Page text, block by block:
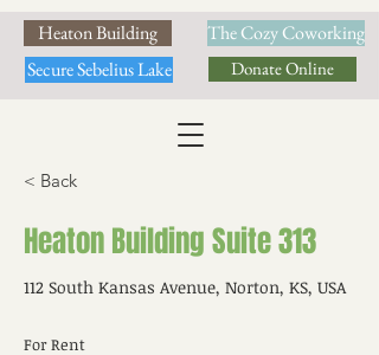
Heaton Building
Secure Sebelius Lake
The Cozy Coworking
Donate Online
< Back
Heaton Building Suite 313
112 South Kansas Avenue, Norton, KS, USA
For Rent